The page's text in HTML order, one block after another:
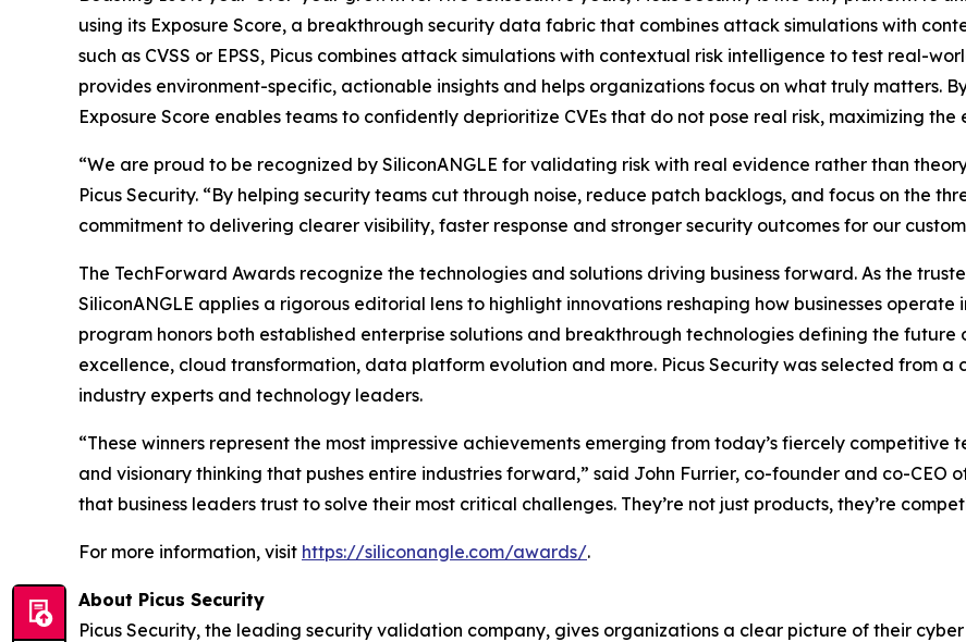
using its Exposure Score, a breakthrough security data fabric that combines attack simulations with
such as CVSS or EPSS, Picus combines attack simulations with contextual risk intelligence to test real-
provides environment-specific, actionable insights and helps organizations focus on what truly matters.
Exposure Score enables teams to confidently deprioritize CVEs that do not pose real risk, maximizing
“We are proud to be recognized by SiliconANGLE for validating risk with real evidence rather than
Picus Security. “By helping security teams cut through noise, reduce patch backlogs, and focus on the
commitment to delivering clearer visibility, faster response and stronger security outcomes for our
The TechForward Awards recognize the technologies and solutions driving business forward. As the
SiliconANGLE applies a rigorous editorial lens to highlight innovations reshaping how businesses
program honors both established enterprise solutions and breakthrough technologies defining the future
excellence, cloud transformation, data platform evolution and more. Picus Security was selected from
industry experts and technology leaders.
“These winners represent the most impressive achievements emerging from today’s fiercely
and visionary thinking that pushes entire industries forward,” said John Furrier, co-founder and co-CEO
that business leaders trust to solve their most critical challenges. They’re not just products, they’re
For more information, visit https://siliconangle.com/awards/.
About Picus Security
Picus Security, the leading security validation company, gives organizations a clear picture of their cyber